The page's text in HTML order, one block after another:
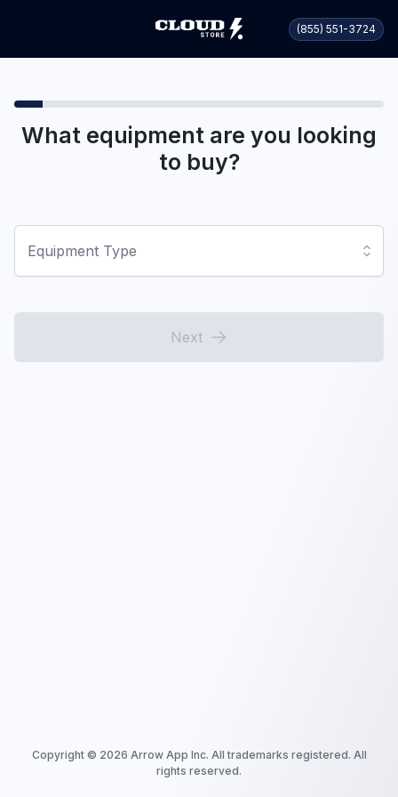
(855) 551-3724
What equipment are you looking
to buy?
Equipment Type
Next
Copyright © 2026 Arrow App Inc. All trademarks registered. All
rights reserved.